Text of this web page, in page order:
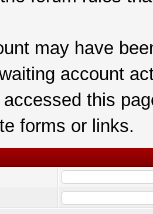
may have
account
accessed this
forms or links.